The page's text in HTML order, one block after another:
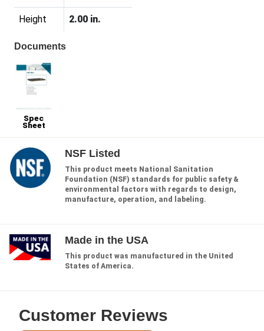
Height 2.00 in.
Documents
Spec
Sheet
NSF Listed
This product meets National Sanitation
Foundation (NSF) standards for public safety &
environmental factors with regards to design,
manufacture, operation, and labeling.
Made in the USA
This product was manufactured in the United
States of America.
Customer Reviews